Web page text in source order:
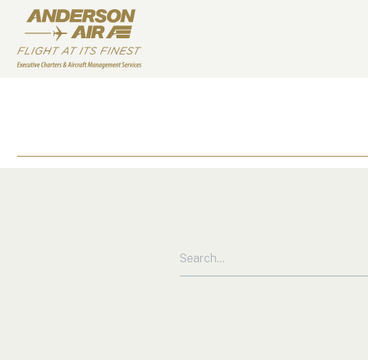
Skip to content
ANDERSON AIR
Search for: